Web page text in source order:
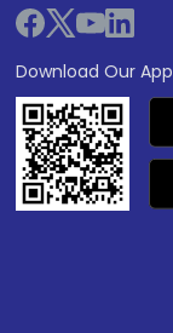
Download Our App